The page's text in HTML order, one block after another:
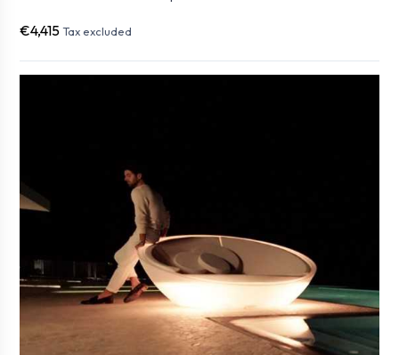
€4,415 Tax excluded